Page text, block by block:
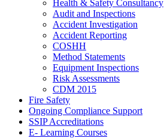
Health & Safety Consultancy
Audit and Inspections
Accident Investigation
Accident Reporting
COSHH
Method Statements
Equipment Inspections
Risk Assessments
CDM 2015
Fire Safety
Ongoing Compliance Support
SSIP Accreditations
E- Learning Courses